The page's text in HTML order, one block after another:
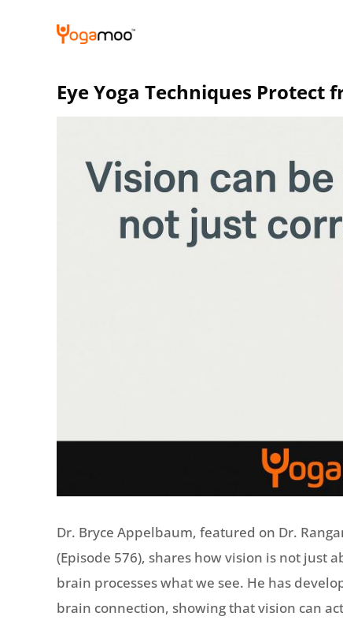
Eye Yoga Techniques Protect
Dr. Bryce Appelbaum, featured on Dr.
(Episode 576), shares how vision is not just
brain processes what we see. He has
brain connection, showing that vision can